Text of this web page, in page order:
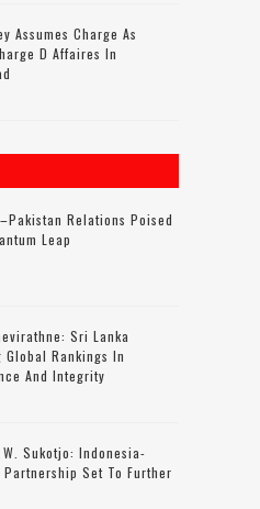
Assumes Charge As
D Affaires In
Relations Poised
Leap
Sri Lanka
Global Rankings In
And Integrity
Sukotjo: Indonesia-
Partnership Set To Further